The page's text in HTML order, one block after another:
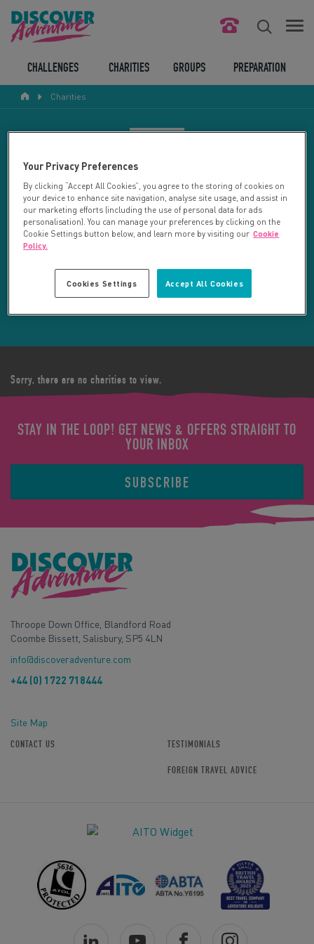
ABOUT US
LEGAL BITS
LOGIN
CHALLENGES CHARITIES GROUPS PREPARATION
Charities
Your search returned 27 charities.
RESET SEARCH
REFINE RESULTS
Sorry, there are no charities to view.
STAY IN THE LOOP! GET NEWS & OFFERS STRAIGHT TO
YOUR INBOX
SUBSCRIBE
Throope Down Office, Blandford Road
Coombe Bissett, Salisbury, SP5 4LN
info@discoveradventure.com
+44 (0) 1722 718444
Site Map
CONTACT US TESTIMONIALS
FOREIGN TRAVEL ADVICE
Your Privacy Preferences
By clicking “Accept All Cookies”, you agree to the storing of cookies on
your device to enhance site navigation, analyse site usage, and assist in
our marketing efforts (including the use of personal data for ads
personalisation). You can manage your preferences by clicking on the
Cookie Settings button below, and learn more by visiting our Cookie
Policy.
Accept All Cookies
Cookies Settings